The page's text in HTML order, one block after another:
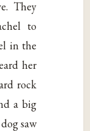
They
to
in the
her
rock
a big
saw